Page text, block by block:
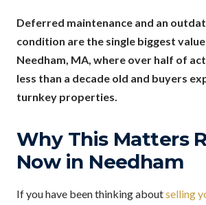
Deferred maintenance and an
condition are the single biggest
Needham, MA, where over half of
less than a decade old and buyers
turnkey properties.
Why This Matters
Now in Needham
If you have been thinking aboutselling